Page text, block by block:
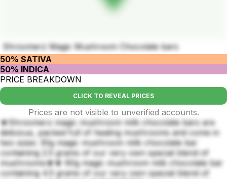
Shroomerz Magic Mushroom Chocolate bars
50% SATIVA
50% INDICA
PRICE BREAKDOWN
CLICK TO REVEAL PRICES
Prices are not visible to unverified accounts.
🍄Shroomerz magic mushroom milk chocolate bars are
delicious, packed full of healing mushrooms and come in
two sizes: 30g magic mushroom milk chocolate bar
containing 2.5 grams of our very own special blend of
mushrooms🍄🍄 60g magic mushroom milk chocolate bar
containing 4.5 grams of our very own special blend of